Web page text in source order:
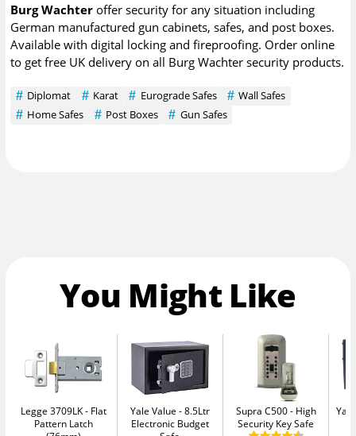
Burg Wachter offer security for any situation including
German manufactured gun cabinets, safes, and post boxes.
Available with digital locking and fireproofing. Order online
to get free UK delivery on all Burg Wachter security products.
Diplomat Karat Eurograde Safes
Wall Safes
Home Safes
Post Boxes Gun Safes
You Might Like
Legge 3709LK
Flat
Pattern Latch
Yale Value
8.5Ltr
Electronic Budget
Supra C500
High
Security Key Safe